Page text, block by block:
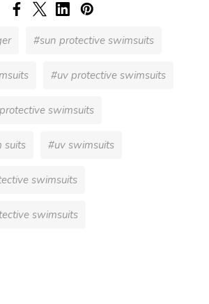
#sun protective swimsuits
#uv protective swimsuits
swimsuits
suits #uv swimsuits
swimsuits
swimsuits